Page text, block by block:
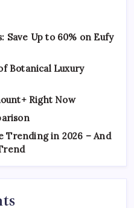
Save Up to 60% on Eufy
Botanical Luxury
Right Now
Trending in 2026 – And